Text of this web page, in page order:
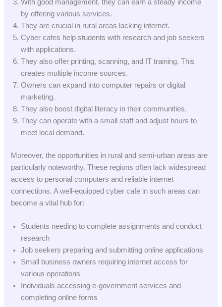
With good management, they can earn a steady income
by offering various services.
They are crucial in rural areas lacking internet.
Cyber cafes help students with research and job seekers
with applications.
They also offer printing, scanning, and IT training. This
creates multiple income sources.
Owners can expand into computer repairs or digital
marketing.
They also boost digital literacy in their communities.
They can operate with a small staff and adjust hours to
meet local demand.
Moreover, the opportunities in rural and semi-urban areas are
particularly noteworthy. These regions often lack widespread
access to personal computers and reliable internet
connections. A well-equipped cyber cafe in such areas can
become a vital hub for:
Students needing to complete assignments and conduct
research
Job seekers preparing and submitting online applications
Small business owners requiring internet access for
various operations
Individuals accessing e-government services and
completing online forms